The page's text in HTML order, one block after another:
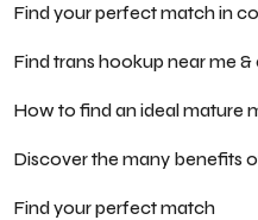
Find your perfect match in
Find trans hookup near me
How to find an ideal mature
Discover the many benefits
Find your perfect match